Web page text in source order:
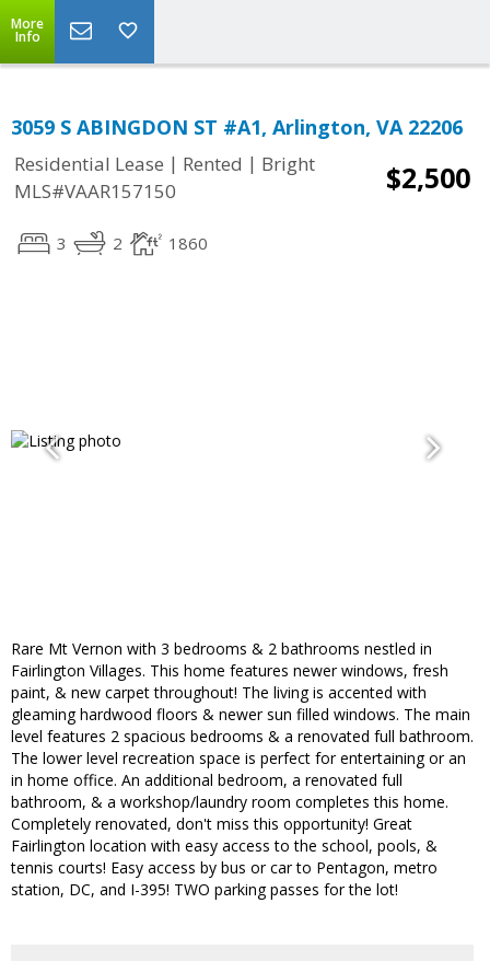
More
Info
3059 S ABINGDON ST #A1, Arlington, VA 22206
Residential Lease | Rented | Bright
MLS#VAAR157150
$2,500
3 2 1860
Rare Mt Vernon with 3 bedrooms & 2 bathrooms nestled in
Fairlington Villages. This home features newer windows, fresh
paint, & new carpet throughout! The living is accented with
gleaming hardwood floors & newer sun filled windows. The main
level features 2 spacious bedrooms & a renovated full bathroom.
The lower level recreation space is perfect for entertaining or an
in home office. An additional bedroom, a renovated full
bathroom, & a workshop/laundry room completes this home.
Completely renovated, don't miss this opportunity! Great
Fairlington location with easy access to the school, pools, &
tennis courts! Easy access by bus or car to Pentagon, metro
station, DC, and I-395! TWO parking passes for the lot!